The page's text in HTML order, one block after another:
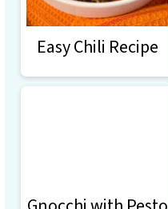
Easy Chili Recipe